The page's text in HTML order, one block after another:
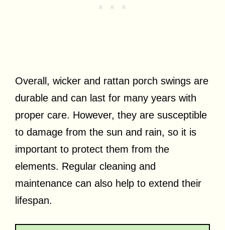
Overall, wicker and rattan porch swings are
durable and can last for many years with
proper care. However, they are susceptible
to damage from the sun and rain, so it is
important to protect them from the
elements. Regular cleaning and
maintenance can also help to extend their
lifespan.